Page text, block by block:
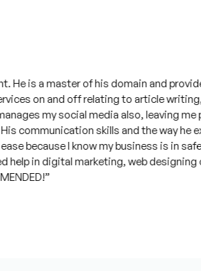
is a master of his domain and provides
on and off relating to article writing,
my social media also, leaving me
skills and the way he
because I know my business is in safe
in digital marketing, web designing or